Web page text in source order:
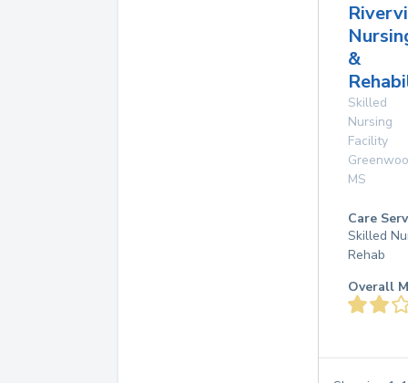
&
Skilled
Nursing
Facility
MS
Care
Skilled
Rehab
Overall